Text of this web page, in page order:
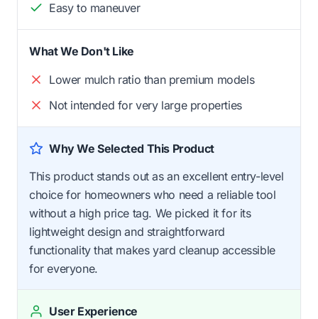
Easy to maneuver
What We Don't Like
Lower mulch ratio than premium models
Not intended for very large properties
Why We Selected This Product
This product stands out as an excellent entry-level
choice for homeowners who need a reliable tool
without a high price tag. We picked it for its
lightweight design and straightforward
functionality that makes yard cleanup accessible
for everyone.
User Experience